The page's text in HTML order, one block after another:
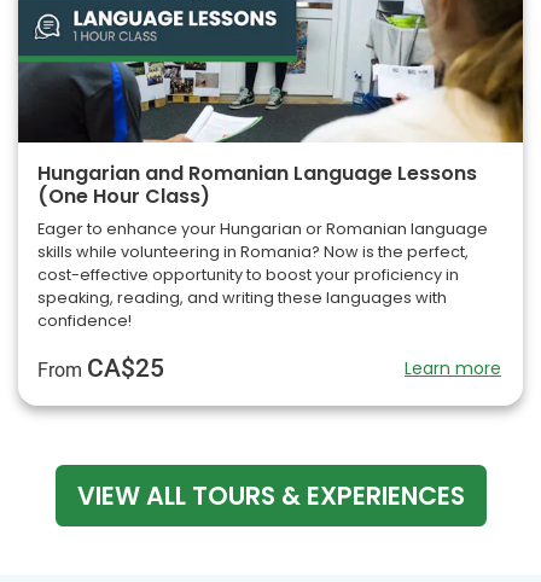
Hungarian and Romanian Language Lessons
(One Hour Class)
Eager to enhance your Hungarian or Romanian language
skills while volunteering in Romania? Now is the perfect,
cost-effective opportunity to boost your proficiency in
speaking, reading, and writing these languages with
confidence!
From CA$25 Learn more
VIEW ALL TOURS & EXPERIENCES